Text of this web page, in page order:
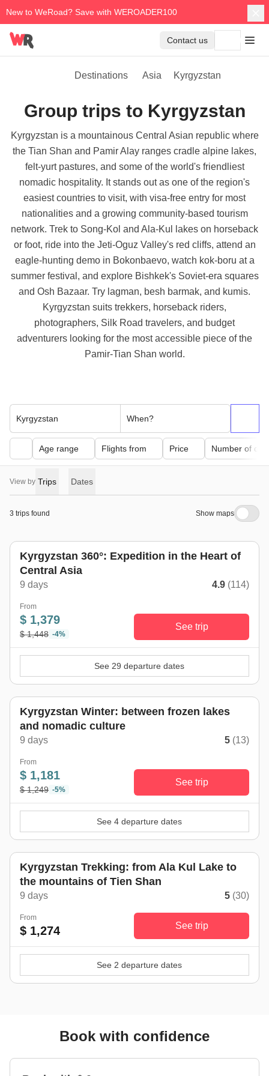
New to WeRoad? Save with WEROADER100
Contact us
Destinations Asia Kyrgyzstan
Group trips to Kyrgyzstan
Kyrgyzstan is a mountainous Central Asian republic where
the Tian Shan and Pamir Alay ranges cradle alpine lakes,
felt-yurt pastures, and some of the world's friendliest
nomadic hospitality. It stands out as one of the region's
easiest countries to visit, with visa-free entry for most
nationalities and a growing community-based tourism
network. Trek to Song-Kol and Ala-Kul lakes on horseback
or foot, ride into the Jeti-Oguz Valley's red cliffs, attend an
eagle-hunting demo in Bokonbaevo, watch kok-boru at a
summer festival, and explore Bishkek's Soviet-era squares
and Osh Bazaar. Try lagman, besh barmak, and kumis.
Kyrgyzstan suits trekkers, horseback riders,
photographers, Silk Road travelers, and budget
adventurers looking for the most accessible piece of the
Pamir-Tian Shan world.
Kyrgyzstan When?
Age range Flights from Price Number of
View by Trips Dates
3 trips found Show maps
Kyrgyzstan 360°: Expedition in the Heart of
Central Asia
9 days 4.9 (114)
From
$ 1,379
$ 1,448 -4%
See trip
See 29 departure dates
Kyrgyzstan Winter: between frozen lakes
and nomadic culture
9 days 5 (13)
From
$ 1,181
$ 1,249 -5%
See trip
See 4 departure dates
Kyrgyzstan Trekking: from Ala Kul Lake to
the mountains of Tien Shan
9 days 5 (30)
From
$ 1,274 See trip
See 2 departure dates
Book with confidence